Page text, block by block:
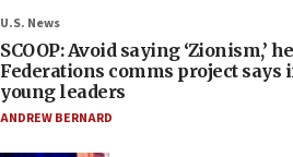
U.S. News
SCOOP: Avoid saying ‘Zionism,’
Federations comms project says
young leaders
ANDREW BERNARD